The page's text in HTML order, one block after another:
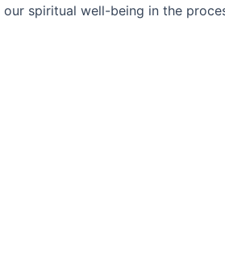
our spiritual well-being in the